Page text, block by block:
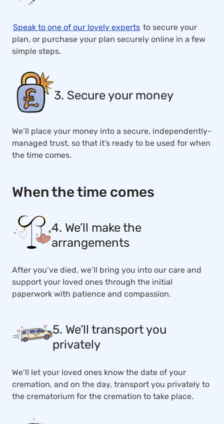
Speak to one of our lovely experts to secure your
plan, or purchase your plan securely online in a few
simple steps.
3. Secure your money
We’ll place your money into a secure, independently-
managed trust, so that it’s ready to be used for when
the time comes.
When the time comes
4. We’ll make the
arrangements
After you’ve died, we’ll bring you into our care and
support your loved ones through the initial
paperwork with patience and compassion.
5. We’ll transport you
privately
We’ll let your loved ones know the date of your
cremation, and on the day, transport you privately to
the crematorium for the cremation to take place.